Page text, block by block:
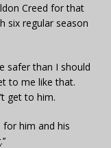
Creed for that
six regular season
safer than I should
to me like that.
get to him.
for him and his